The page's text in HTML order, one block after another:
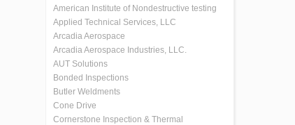
American Institute of Nondestructive testing
Applied Technical Services, LLC
Arcadia Aerospace
Arcadia Aerospace Industries, LLC.
AUT Solutions
Bonded Inspections
Butler Weldments
Cone Drive
Cornerstone Inspection & Thermal